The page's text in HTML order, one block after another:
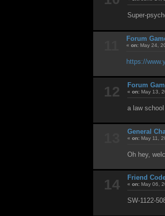
Super-
Forum
« on:May 24,
https://
12 Forum
« on:May 13,
a law
General
« on:May 11,
Oh hey,
14 Friend
« on:May 06,
SW-1122-